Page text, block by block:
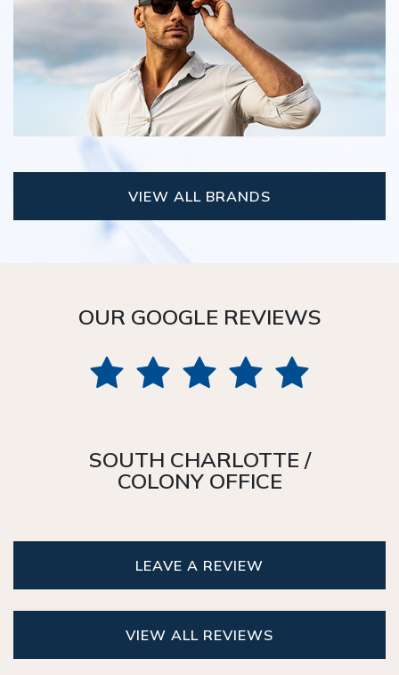
VIEW ALL BRANDS
OUR GOOGLE REVIEWS
SOUTH CHARLOTTE /
COLONY OFFICE
LEAVE A REVIEW
VIEW ALL REVIEWS